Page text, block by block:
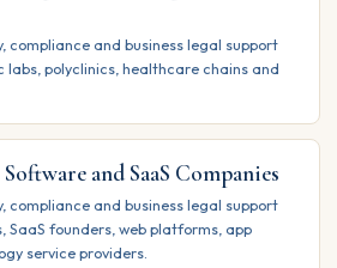
compliance and business legal support
polyclinics, healthcare chains and
and SaaS Companies
compliance and business legal support
SaaS founders, web platforms, app
service providers.